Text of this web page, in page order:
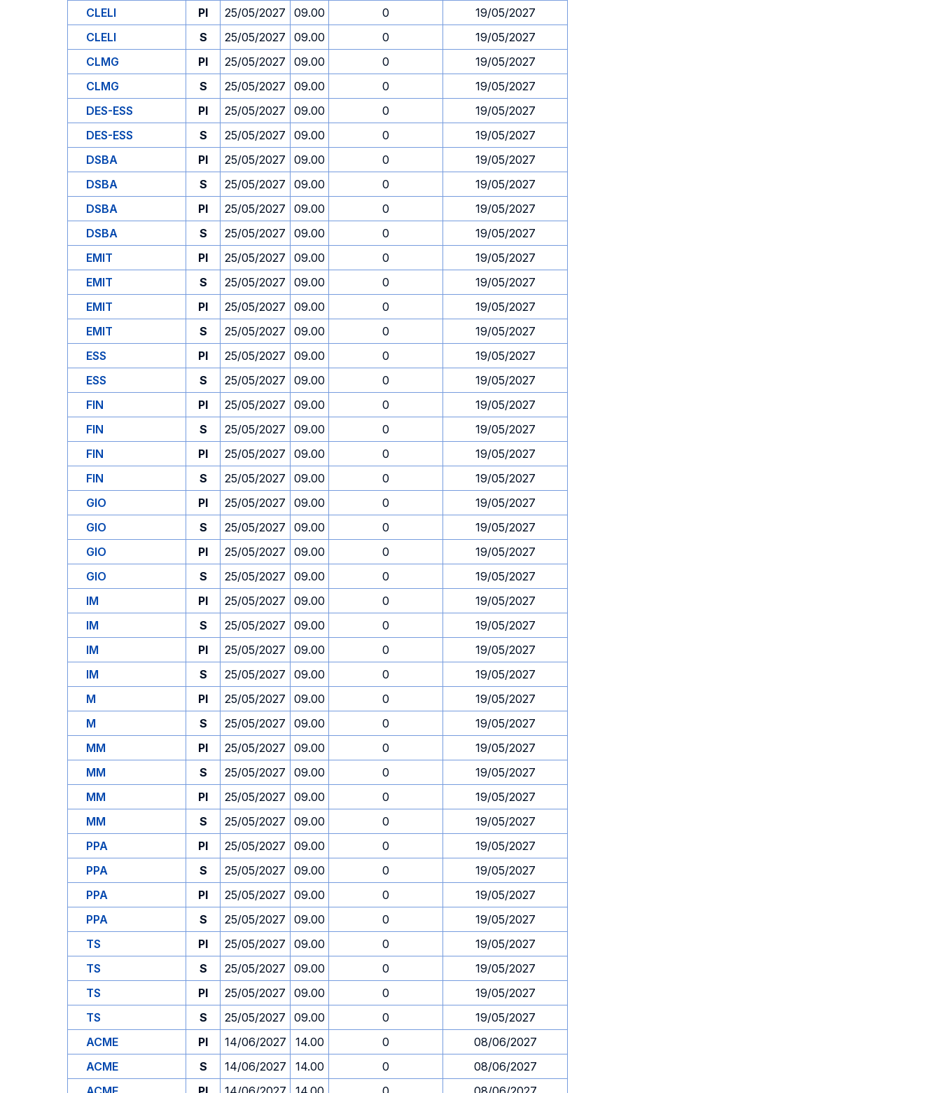
CLELI
PI 25/05/2027 09.00 0
19/05/2027
CLELI
S 25/05/2027 09.00 0
19/05/2027
CLMG
PI 25/05/2027 09.00 0
19/05/2027
CLMG
S 25/05/2027 09.00 0
19/05/2027
DES-ESS
PI 25/05/2027 09.00 0
19/05/2027
DES-ESS
S 25/05/2027 09.00 0
19/05/2027
DSBA
PI 25/05/2027 09.00 0
19/05/2027
DSBA
S 25/05/2027 09.00 0
19/05/2027
DSBA
PI 25/05/2027 09.00 0
19/05/2027
DSBA
S 25/05/2027 09.00 0
19/05/2027
EMIT
PI 25/05/2027 09.00 0
19/05/2027
EMIT
S 25/05/2027 09.00 0
19/05/2027
EMIT
PI 25/05/2027 09.00 0
19/05/2027
EMIT
S 25/05/2027 09.00 0
19/05/2027
ESS
PI 25/05/2027 09.00 0
19/05/2027
ESS
S 25/05/2027 09.00 0
19/05/2027
FIN
PI 25/05/2027 09.00 0
19/05/2027
FIN
S 25/05/2027 09.00 0
19/05/2027
FIN
PI 25/05/2027 09.00 0
19/05/2027
FIN
S 25/05/2027 09.00 0
19/05/2027
GIO
PI 25/05/2027 09.00 0
19/05/2027
GIO
S 25/05/2027 09.00 0
19/05/2027
GIO
PI 25/05/2027 09.00 0
19/05/2027
GIO
S 25/05/2027 09.00 0
19/05/2027
IM
PI 25/05/2027 09.00 0
19/05/2027
IM
S 25/05/2027 09.00 0
19/05/2027
IM
PI 25/05/2027 09.00 0
19/05/2027
IM
S 25/05/2027 09.00 0
19/05/2027
M
PI 25/05/2027 09.00 0
19/05/2027
M
S 25/05/2027 09.00 0
19/05/2027
MM
PI 25/05/2027 09.00 0
19/05/2027
MM
S 25/05/2027 09.00 0
19/05/2027
MM
PI 25/05/2027 09.00 0
19/05/2027
MM
S 25/05/2027 09.00 0
19/05/2027
PPA
PI 25/05/2027 09.00 0
19/05/2027
PPA
S 25/05/2027 09.00 0
19/05/2027
PPA
PI 25/05/2027 09.00 0
19/05/2027
PPA
S 25/05/2027 09.00 0
19/05/2027
TS
PI 25/05/2027 09.00 0
19/05/2027
TS
S 25/05/2027 09.00 0
19/05/2027
TS
PI 25/05/2027 09.00 0
19/05/2027
TS
S 25/05/2027 09.00 0
19/05/2027
ACME
PI 14/06/2027 14.00 0
08/06/2027
ACME
S 14/06/2027 14.00 0
08/06/2027